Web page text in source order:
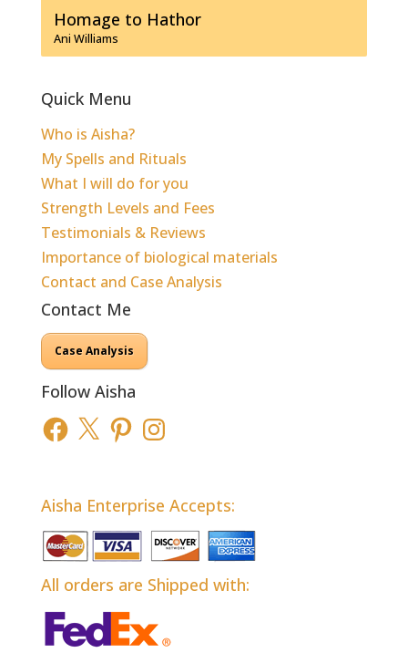
Homage to Hathor
Ani Williams
Quick Menu
Who is Aisha?
My Spells and Rituals
What I will do for you
Strength Levels and Fees
Testimonials & Reviews
Importance of biological materials
Contact and Case Analysis
Contact Me
Case Analysis
Follow Aisha
Facebook
X PinterestInstagram
Aisha Enterprise Accepts:
All orders are Shipped with: